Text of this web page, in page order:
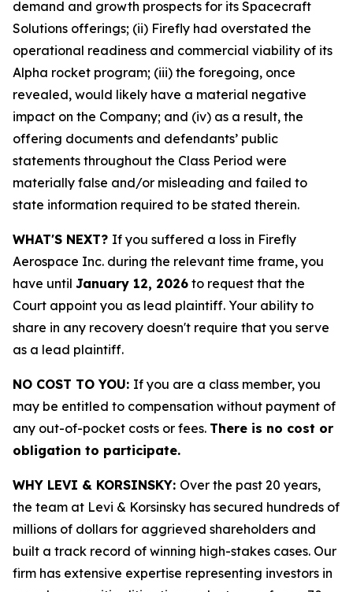
demand and growth prospects for its Spacecraft
Solutions offerings; (ii) Firefly had overstated the
operational readiness and commercial viability of its
Alpha rocket program; (iii) the foregoing, once
revealed, would likely have a material negative
impact on the Company; and (iv) as a result, the
offering documents and defendants’ public
statements throughout the Class Period were
materially false and/or misleading and failed to
state information required to be stated therein.
WHAT'S NEXT? If you suffered a loss in Firefly
Aerospace Inc. during the relevant time frame, you
have until January 12, 2026 to request that the
Court appoint you as lead plaintiff. Your ability to
share in any recovery doesn't require that you serve
as a lead plaintiff.
NO COST TO YOU: If you are a class member, you
may be entitled to compensation without payment of
any out-of-pocket costs or fees. There is no cost or
obligation to participate.
WHY LEVI & KORSINSKY: Over the past 20 years,
the team at Levi & Korsinsky has secured hundreds of
millions of dollars for aggrieved shareholders and
built a track record of winning high-stakes cases. Our
firm has extensive expertise representing investors in